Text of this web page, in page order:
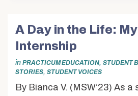
A Day in the Life:
Internship
in PRACTICUM EDUCATION, STUDENT
STORIES, STUDENT VOICES
By Bianca V. (MSW’23) As